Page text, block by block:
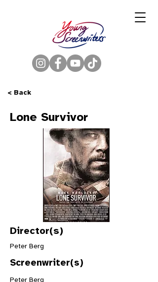
< Back
Lone Survivor
Director(s)
Peter Berg
Screenwriter(s)
Peter Berg